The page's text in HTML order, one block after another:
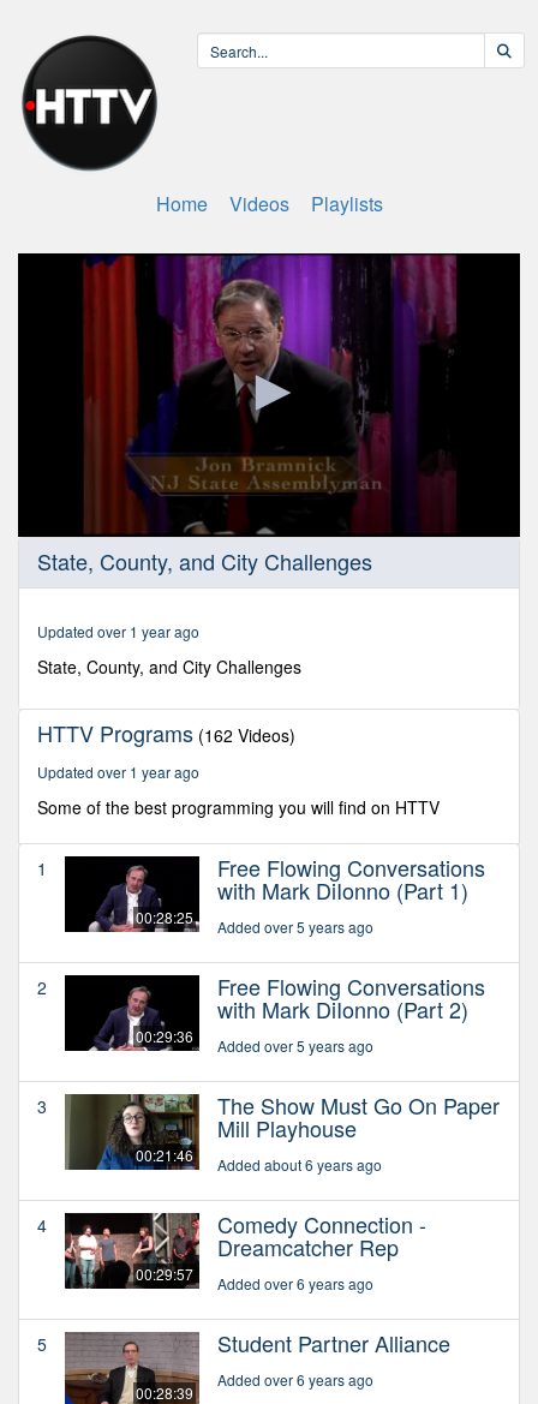
Home Videos Playlists
seconds
seconds
State, County, and City Challenges
Updated over 1 year ago
State, County, and City Challenges
HTTV Programs (162 Videos)
Updated over 1 year ago
Some of the best programming you will find on HTTV
1
00:28:25
Free Flowing Conversations
with Mark DiIonno (Part 1)
Added over 5 years ago
2
00:29:36
Free Flowing Conversations
with Mark DiIonno (Part 2)
Added over 5 years ago
3
00:21:46
The Show Must Go On Paper
Mill Playhouse
Added about 6 years ago
4
00:29:57
Comedy Connection -
Dreamcatcher Rep
Added over 6 years ago
5
00:28:39
Student Partner Alliance
Added over 6 years ago